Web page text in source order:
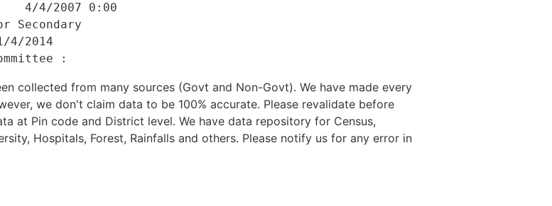
4/4/2007 0:00
Secondary
2014
collected from many sources (Govt and Non-Govt). We have made every
we don't claim data to be 100% accurate. Please revalidate before
at Pin code and District level. We have data repository for Census,
Hospitals, Forest, Rainfalls and others. Please notify us for any error in